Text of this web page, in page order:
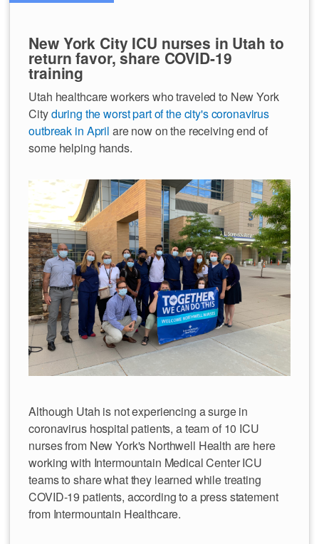
New York City ICU nurses in Utah to
return favor, share COVID-19
training
Utah healthcare workers who traveled to New York
Cityduring the worst part of the city's coronavirus
outbreak in April are now on the receiving end of
some helping hands.
Although Utah is not experiencing a surge in
coronavirus hospital patients, a team of 10 ICU
nurses from New York's Northwell Health are here
working with Intermountain Medical Center ICU
teams to share what they learned while treating
COVID-19 patients, according to a press statement
from Intermountain Healthcare.